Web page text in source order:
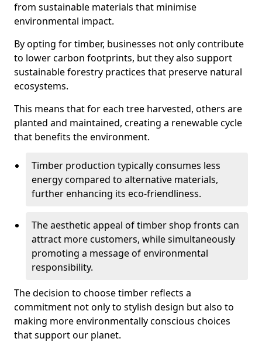
from sustainable materials that minimise
environmental impact.
By opting for timber, businesses not only contribute
to lower carbon footprints, but they also support
sustainable forestry practices that preserve natural
ecosystems.
This means that for each tree harvested, others are
planted and maintained, creating a renewable cycle
that benefits the environment.
Timber production typically consumes less
energy compared to alternative materials,
further enhancing its eco-friendliness.
The aesthetic appeal of timber shop fronts can
attract more customers, while simultaneously
promoting a message of environmental
responsibility.
The decision to choose timber reflects a
commitment not only to stylish design but also to
making more environmentally conscious choices
that support our planet.